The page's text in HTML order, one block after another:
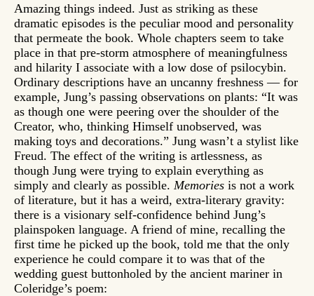
Amazing things indeed. Just as striking as these
dramatic episodes is the peculiar mood and personality
that permeate the book. Whole chapters seem to take
place in that pre-storm atmosphere of meaningfulness
and hilarity I associate with a low dose of psilocybin.
Ordinary descriptions have an uncanny freshness — for
example, Jung’s passing observations on plants: “It was
as though one were peering over the shoulder of the
Creator, who, thinking Himself unobserved, was
making toys and decorations.” Jung wasn’t a stylist like
Freud. The effect of the writing is artlessness, as
though Jung were trying to explain everything as
simply and clearly as possible. Memories is not a work
of literature, but it has a weird, extra-literary gravity:
there is a visionary self-confidence behind Jung’s
plainspoken language. A friend of mine, recalling the
first time he picked up the book, told me that the only
experience he could compare it to was that of the
wedding guest buttonholed by the ancient mariner in
Coleridge’s poem: